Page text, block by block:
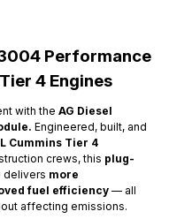
Performance
4 Engines
with the AG Diesel
Engineered, built, and
Cummins Tier 4
crews, this plug-
delivers more
fuel efficiency — all
affecting emissions.